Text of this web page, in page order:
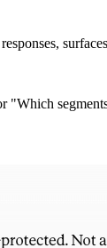
"Which